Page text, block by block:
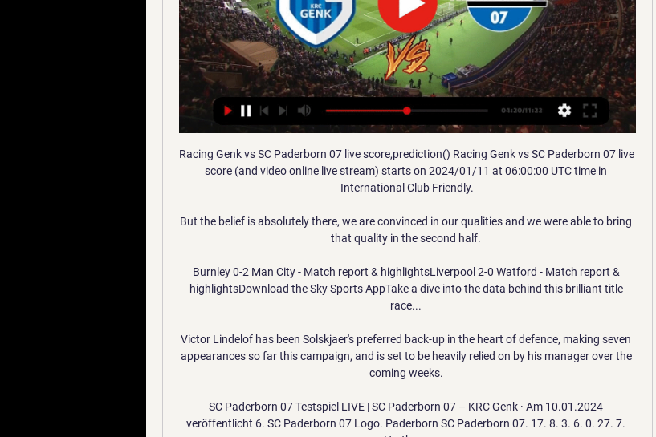
Racing Genk vs SC Paderborn 07 live score,prediction() Racing Genk vs SC Paderborn 07 live score (and video online live stream) starts on 2024/01/11 at 06:00:00 UTC time in International Club Friendly.

But the belief is absolutely there, we are convinced in our qualities and we were able to bring that quality in the second half. 

Burnley 0-2 Man City - Match report & highlightsLiverpool 2-0 Watford - Match report & highlightsDownload the Sky Sports AppTake a dive into the data behind this brilliant title race... 

Victor Lindelof has been Solskjaer's preferred back-up in the heart of defence, making seven appearances so far this campaign, and is set to be heavily relied on by his manager over the coming weeks. 

SC Paderborn 07 Testspiel LIVE | SC Paderborn 07 – KRC Genk · Am 10.01.2024 veröffentlicht 6. SC Paderborn 07 Logo. Paderborn SC Paderborn 07. 17. 8. 3. 6. 0. 27. 7. Hertha ...

We need to respect an individual's autonomy - but my message to them is that the risk [of heart muscle inflammation] from vaccines is extremely small - 1 in 20,000-50,000. The risk with Covid infection is 20-50 times higher.

Ronaldo is known by some as 'Mr Champions League' because of his unparalleled success in the competition at both a club and individual level.

His aerial ability is sure to appeal to Mikel Arteta, who is seeking to maximise Arsenal's threat from set-pieces having added set-piece specialist Nicolas Jover to his coaching staff during the summer. 

The Premier League became a signatory of the UN's Sport for Climate Action framework this season and chief executive Richard Masters told BBC Sport they are continuing to work on our own strategy on sustainability - looking for alternative methods and practices to help reduce emissions and environmental impact.

Joining midway through the season, he finished with seven goals from 11 appearances after a metatarsal fracture disrupted his campaign.

The biggest ambition of my career is to leave my name written in golden letters in the history of world football.

Their dominance continued after the break as Kyle Walker finished another fine City move in the 53rd minute before Palmer made an instant impact from the substitutes' bench. 

It's probably more difficult to qualify than for the European Championships but all the players are ready. 

The former Arsenal manager is spearheading controversial reforms to the football calendar by proposing biennial World Cups rather than every four years, and to have less international breaks.

But there were no split allegiances on Sunday in a lopsided contest Canada dominated from start to finish. 

Birmingham assistant head coach, Tony Elliott, will assume the duties of leading the team as the club undertakes the exercise of appointing Scott Booth's successor, following his sacking. 

It's simply a bad idea and it will not happen because it is a bad idea, not because we are opposing it.  FIFA's plans had the International Olympic Committee (IOC) worried with attendees at a summit earlier in December voicing serious concerns over the proposals and its impact on the world sporting calendar. 

Tom Cairney scored the team's 100th goal of the campaign with a thunderous first-half strike and a thumping long-range shot from Kenny Tete doubled the tally, as Luton crumbled under injuries and Fulham's dominance.  

KRC Genk - resultaten, programma, FC Lugano - Genk live KRC Genk (Bel). 09.01. 02:00. KRC Genk (Bel). SC Paderborn (Ger). 11.01. 06:00. BELGIËJupiler Pro League. KRC Genk. Cercle Brugge. 20.01. 07:00. St. Truiden.

THE TIMES  Arsenal could need to pay around &#163;15m in agent fees if they are to sign the Fiorentina striker Dusan Vlahovic in January. 

It was an experiment that lasted just 45 minutes before Alexander-Arnold was restored to his preferred role where he looked much more comfortable and threatening. 

When he is in the football environment with people he has known for years, I think he would class us as his mates.

Club captain Harry Maguire joined the list of axed players, with more than three-quarters of voters opting to offload the England centre-back, while regular defensive partners Aaron Wan-Bissaka (65 per cent) and Victor Lindelof (52 per cent) were also jettisoned from the squad. 

The networks will also stream games live online through their platforms the BBC iPlayer and the ITV Hub.

I think we're ahead of the men's game in making sure that we put in place the mechanisms that ultimately protect the people within [the sport].

His self-management even applies to allowing himself 20 minutes in the sun. Any longer, you'll get wrinkles… but after 20 minutes, I feel better, he says in the first episode.

Lukaku went on to reveal that he originally planned to stay at Inter until one of Barcelona, Real Madrid or Bayern Munich came calling for his signature.

Gianluigi Buffon has claimed that Juventus “lost that DNA of being a team” after signing Cristiano Ronaldo, with the Portuguese superstar becoming the centre of attention in Turin.

Tobin Heath's stoppage time equaliser for Arsenal against Manchester City on Sunday extended the Gunners' lead at the top of the Women's Super League and offset a controversial, referee-assisted opener for the hosts.

The following day, Liverpool arranged for Jim Moxon, the club doctor, and David Woodfine, the head of loan pathways and football partnerships, to fly to Cordoba, where Diaz would be arriving that weekend, in preparation for a medical.

Live wedstrijden 2024 stream - Voetbal Vandaag ... Paderborn. De wedstrijd wordt gespeeld in TBC in TBC.>> Live Genk - Paderborn stream kijken · Vriendschappelijk clubs 2024 · Morocco - Sierra Leone. Donderdag ...

Spirou Oostende kijken streaming 2 december 2023 Streamen Bo ... Genk - KMSK Deinze Tennis Australian Open Maandag 15 januari Dinsdag 16 Paderborn DFB Pokal: VfB Stuttgart - Dortmund Scottisch Premierschip: Heart of ...

If the Hammers win the Europa League, then they will become the fifth English club to qualify for next season’s UCL group stage. 

It read: Liverpool FC is saddened by the recent rise in vile chants about the Hillsborough disaster. 

Allan drew a superb save from Brighton goalkeeper Robert Sanchez as Everton chased an equaliser but Mac Allister's excellent second from the edge of the box put the away side back in control.

Dewsbury-Hall cut inside and fired well over the bar for Leicester, with that opportunity being followed by Vardy's introduction to the game - which earned the 10-goal striker a standing ovation at the King Power Stadium. 

Wolfsburg morst met resem kansen en punten tegen 15 sep 2015 — Bayern München ziet zijn voorsprong in de Bundesliga weer wat groter worden. Naaste achtervolger Wolfsburg geraakte thuis niet voorbij ...

Genk vs Paderborn live stream Watch HD Genk vs Paderborn Live Stream in Club Friendlies 3 starting on 11/01/2024. Update Genk vs Paderborn H2H, lineups, latest results and live scores at ...

The 18-year-old, who was at Everton before moving to Angers 18 months ago, is valued at up to &#8364;20m (&#163;16.8m). 

SC Paderborn 07 live score, schema & spelerstatistieken SC Paderborn 07 volgende wedstrijd. SC Paderborn 07 speelt de volgende wedstrijd tegen KRC Genk op 11 jan. 2024 14:00:00 UTC in Club Friendly Games. Wanneer ...

We beat the Czech Republic at home, Croatia are not the team they were and who ever qualifies from the play-offs.... 

Gallagher, unable to feature against parent club Chelsea last time out, showed his importance to Palace by putting the visitors back in front before the break with the eighth goal of his superb loan spell, one that was made by the midfielder's sublime first touch.

Newcastle are reportedly 'in the mix' for Aubameyang though the frozen-out Arsenal forward is believed to be eyeing up a different destination (Daily Star, December 28). 

We have a big opportunity to try to get a place in the Champions League.  We are doing something special for the situation we faced this season. 

I've never been to Australia. I've never been to Rio de Janeiro. I want to go visit my sister more often. Unfortunately, you can't do everything, so the day I retire I'll have all these things to do.

KRC Genk - SC Paderborn 07 live uitslagen, H2H en KRC Genk SC Paderborn 07 live uitslagen (en gratis live stream internet kijken), wedstrijdprogramma en resultaten start op 11 jan 2024 om 14:00 GMT ...

The winger had a direct hand in four goals across four appearances, scoring twice, while he was one of 12 players to register multiple assists to feature with a WhoScored.com rating of 7.64. 

How the teams lined up | Match statsEuropa League results | TablesEuropean football: 2021/22 datesHow West Ham cruised into the last-16...With Vienna in lockdown, Rapid were unable to call on their boisterous fans to lift them, and West Ham simply had too much class. 

Celtic manager Ange Postecoglou says a lack of protection from the referee led him to tell his players not to bother going into tackles near the end of the Scottish Cup win at Alloa Athletic.

Fortaleza, who were in line to go up before that curious late collapse and whose coach broke down in tears at his post-match press conference after learning of the events, have made a formal bid for the result to be overturned.

Barcelona remain in seventh place, but reduced the gap to early leaders Real Madrid to seven points. 

Racing Genk vs Paderborn - Matchs Amicaux Clubs over 8 uur — Match Racing Genk vs Paderborn - Matchs Amicaux Clubs (1/11/2024): Score en direct, stream, statistiques du match et résultats H2H sur ...

Their fondness is understandable too. On his day, Dybala is a devastating attacking talent, a fantastic dribbler blessed with a lethal left foot. 

Manchester United and other teams have got 30 to 40 players in their squad - I'm not having they can't get 13 to 16 players together. 

Boro's best first-half chance to add to their lead came towards the end of the opening period but Jones volleye